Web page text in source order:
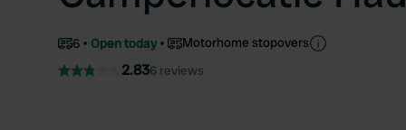
6 Open today Motorhome stopovers
2.836 reviews